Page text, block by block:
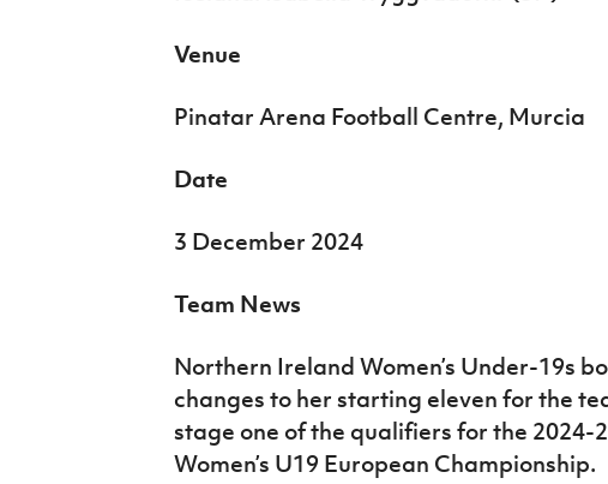
Venue
Pinatar Arena Football Centre, Murcia
Date
3 December 2024
Team News
Northern Ireland Women’s Under-19s
changes to her starting eleven for the
stage one of the qualifiers for the 2024-
Women’s U19 European Championship.